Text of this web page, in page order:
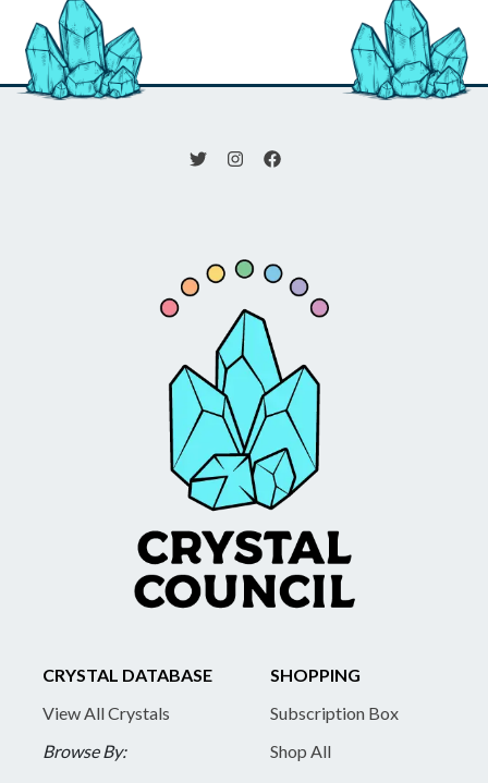
CRYSTAL DATABASE
View All Crystals
Browse By:
SHOPPING
Subscription Box
Shop All